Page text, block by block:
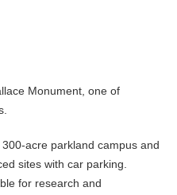
Monument, one of
acre parkland campus and
sites with car parking.
for research and